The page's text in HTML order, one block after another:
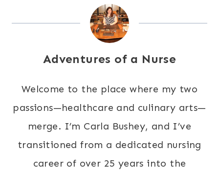
Adventures of a Nurse
Welcome to the place where my two
passions—healthcare and culinary arts—
merge. I’m Carla Bushey, and I’ve
transitioned from a dedicated nursing
career of over 25 years into the